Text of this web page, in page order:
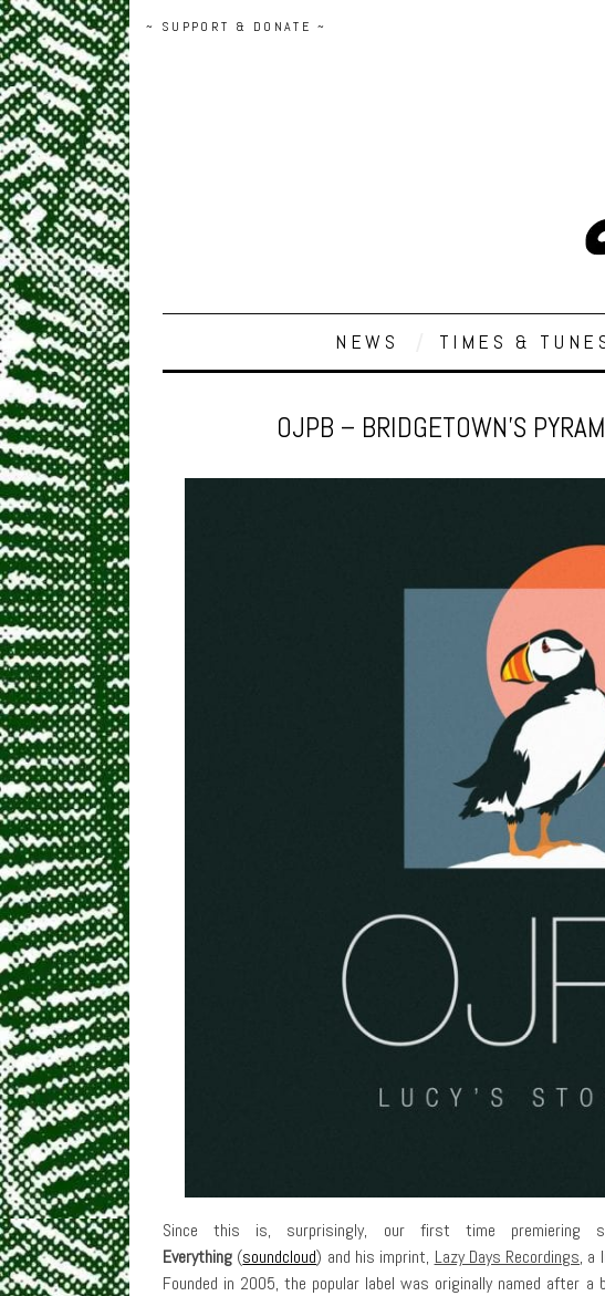
~ SUPPORT & DONATE ~
NEWS TIMES &
OJPB – BRIDGETOWN’S
Since this is, surprisingly, our first time premiering
Everything (soundcloud) and his imprint, Lazy Days Recordings, a
Founded in 2005, the popular label was originally named after